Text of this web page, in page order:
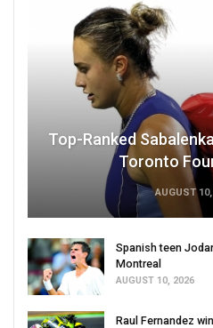
Top-Ranked
Toronto
AUGUST
Spanish teen
Montreal
AUGUST 10, 2026
Raul Fernandez